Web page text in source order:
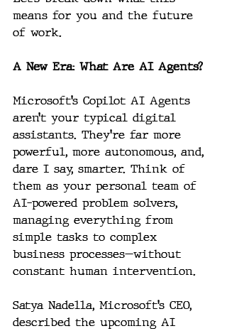
means for you and the future
of work.
A New Era: What Are AI Agents?
Microsoft’s Copilot AI Agents
aren’t your typical digital
assistants. They’re far more
powerful, more autonomous, and,
dare I say, smarter. Think of
them as your personal team of
AI-powered problem solvers,
managing everything from
simple tasks to complex
business processes—without
constant human intervention.
Satya Nadella, Microsoft’s CEO,
described the upcoming AI